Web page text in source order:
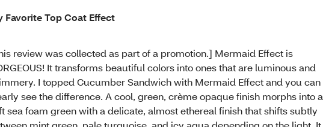
Favorite Top Coat Effect
review was collected as part of a promotion.] Mermaid Effect is
It transforms beautiful colors into ones that are luminous and
I topped Cucumber Sandwich with Mermaid Effect and you can
see the difference. A cool, green, crème opaque finish morphs into a
sea foam green with a delicate, almost ethereal finish that shifts subtly